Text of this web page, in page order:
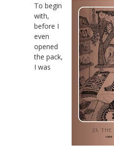
To begin
with,
before I
even
opened
the pack,
I was